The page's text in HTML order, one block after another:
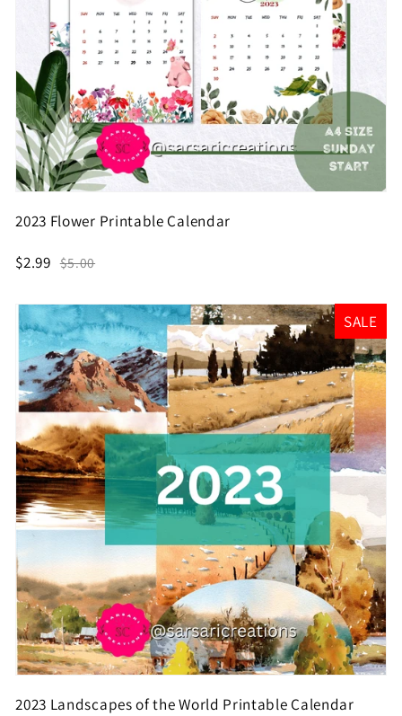
2023 Flower Printable Calendar
$2.99 $5.00
SALE
2023 Landscapes of the World Printable Calendar